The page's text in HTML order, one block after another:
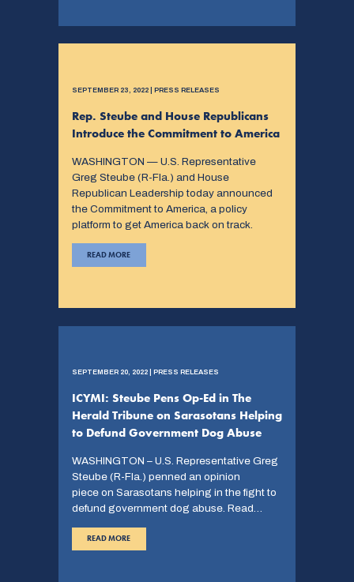
SEPTEMBER 23, 2022 | PRESS RELEASES
Rep. Steube and House Republicans
Introduce the Commitment to America
WASHINGTON — U.S. Representative
Greg Steube (R-Fla.) and House
Republican Leadership today announced
the Commitment to America, a policy
platform to get America back on track.
READ MORE
SEPTEMBER 20, 2022 | PRESS RELEASES
ICYMI: Steube Pens Op-Ed in The
Herald Tribune on Sarasotans Helping
to Defund Government Dog Abuse
WASHINGTON – U.S. Representative Greg
Steube (R-Fla.) penned an opinion
piece on Sarasotans helping in the fight to
defund government dog abuse. Read…
READ MORE